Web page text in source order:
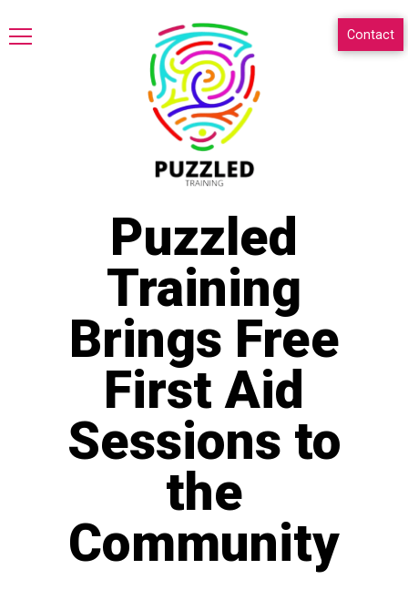
Contact
Puzzled
Training
Brings Free
First Aid
Sessions to
the
Community